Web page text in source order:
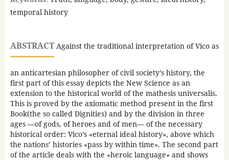
temporal history
ABSTRACTAgainst the traditional interpretation of Vico as
an anticartesian philosopher of civil society’s history, the
first part of this essay depicts the New Science as an
extension to the historical world of the mathesis universalis.
This is proved by the axiomatic method present in the first
Book(the so called Dignities) and by the division in three
ages —of gods, of heroes and of men— of the necessary
historical order: Vico’s «eternal ideal history», above which
the nations’ histories «pass by within time». The second part
of the article deals with the «heroic language» and shows